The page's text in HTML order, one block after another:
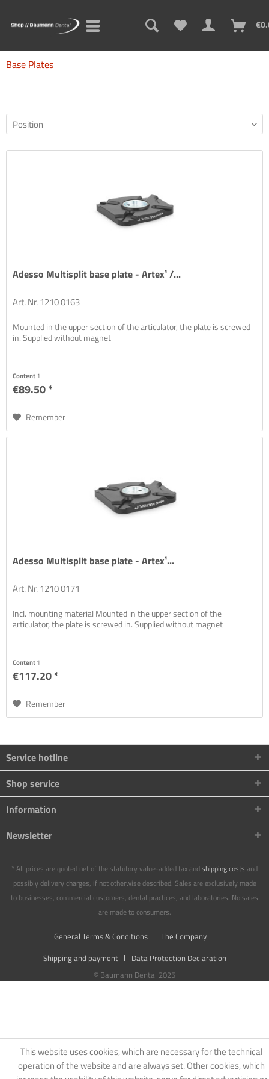
Base Plates
Adesso Multisplit base plate - Artex¹ /...
Art. Nr. 1210 0163
Mounted in the upper section of the articulator, the plate is screwed
in. Supplied without magnet
Content1
€89.50 *
Remember
Adesso Multisplit base plate - Artex¹...
Art. Nr. 1210 0171
Incl. mounting material Mounted in the upper section of the
articulator, the plate is screwed in. Supplied without magnet
Content1
€117.20 *
Remember
Service hotline
Shop service
Information
Newsletter
* All prices are quoted net of the statutory value-added tax andshipping costs and
possibly delivery charges, if not otherwise described. Sales are exclusively made
to businesses, commercial customers, dental practices, and laboratories. No sales
are made to consumers.
General Terms & Conditions
The Company
Shipping and payment
Data Protection Declaration
© Baumann Dental 2025
This website uses cookies, which are necessary for the technical
operation of the website and are always set. Other cookies, which